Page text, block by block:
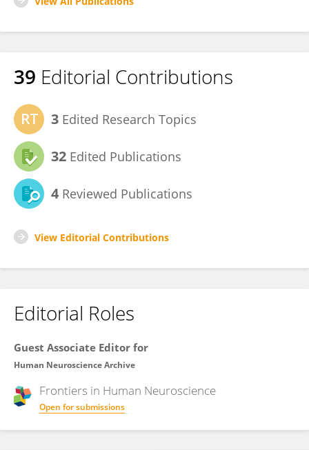
39 Editorial Contributions
3 Edited Research Topics
32 Edited Publications
4 Reviewed Publications
View Editorial Contributions
Editorial Roles
Guest Associate Editor for
Human Neuroscience Archive
Frontiers in Human Neuroscience
Open for submissions